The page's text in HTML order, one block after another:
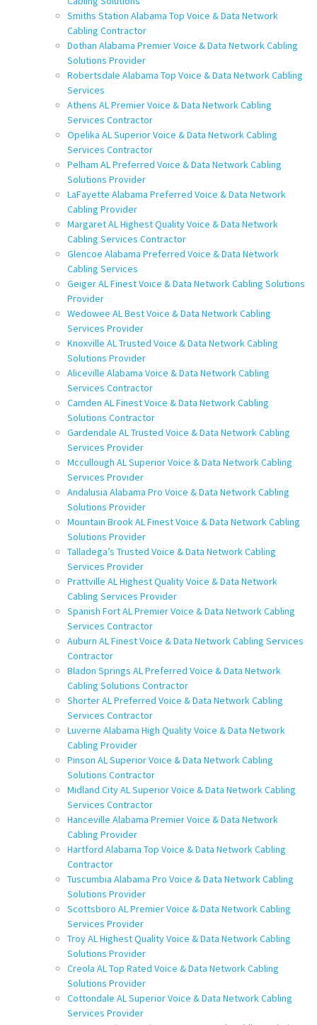
Smiths Station Alabama Top Voice & Data Network
Cabling Contractor
Dothan Alabama Premier Voice & Data Network Cabling
Solutions Provider
Robertsdale Alabama Top Voice & Data Network Cabling
Services
Athens AL Premier Voice & Data Network Cabling
Services Contractor
Opelika AL Superior Voice & Data Network Cabling
Services Contractor
Pelham AL Preferred Voice & Data Network Cabling
Solutions Provider
LaFayette Alabama Preferred Voice & Data Network
Cabling Provider
Margaret AL Highest Quality Voice & Data Network
Cabling Services Contractor
Glencoe Alabama Preferred Voice & Data Network
Cabling Services
Geiger AL Finest Voice & Data Network Cabling Solutions
Provider
Wedowee AL Best Voice & Data Network Cabling
Services Provider
Knoxville AL Trusted Voice & Data Network Cabling
Solutions Provider
Aliceville Alabama Voice & Data Network Cabling
Services Contractor
Camden AL Finest Voice & Data Network Cabling
Solutions Contractor
Gardendale AL Trusted Voice & Data Network Cabling
Services Provider
Mccullough AL Superior Voice & Data Network Cabling
Services Provider
Andalusia Alabama Pro Voice & Data Network Cabling
Solutions Provider
Mountain Brook AL Finest Voice & Data Network Cabling
Solutions Provider
Talladega’s Trusted Voice & Data Network Cabling
Services Provider
Prattville AL Highest Quality Voice & Data Network
Cabling Services Provider
Spanish Fort AL Premier Voice & Data Network Cabling
Services Contractor
Auburn AL Finest Voice & Data Network Cabling Services
Contractor
Bladon Springs AL Preferred Voice & Data Network
Cabling Solutions Contractor
Shorter AL Preferred Voice & Data Network Cabling
Services Contractor
Luverne Alabama High Quality Voice & Data Network
Cabling Provider
Pinson AL Superior Voice & Data Network Cabling
Solutions Contractor
Midland City AL Superior Voice & Data Network Cabling
Services Contractor
Hanceville Alabama Premier Voice & Data Network
Cabling Provider
Hartford Alabama Top Voice & Data Network Cabling
Contractor
Tuscumbia Alabama Pro Voice & Data Network Cabling
Solutions Provider
Scottsboro AL Premier Voice & Data Network Cabling
Services Provider
Troy AL Highest Quality Voice & Data Network Cabling
Solutions Provider
Creola AL Top Rated Voice & Data Network Cabling
Solutions Provider
Cottondale AL Superior Voice & Data Network Cabling
Services Provider